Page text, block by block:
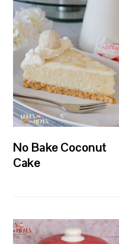
No Bake Coconut
Cake